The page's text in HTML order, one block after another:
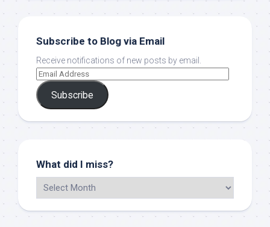
Subscribe to Blog via Email
Receive notifications of new posts by email.
Subscribe
What did I miss?